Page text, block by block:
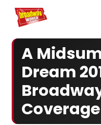
Home For You
A
Dream
Coverage